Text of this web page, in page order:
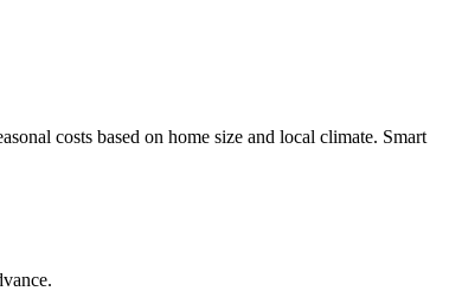
costs based on home size and local climate. Smart